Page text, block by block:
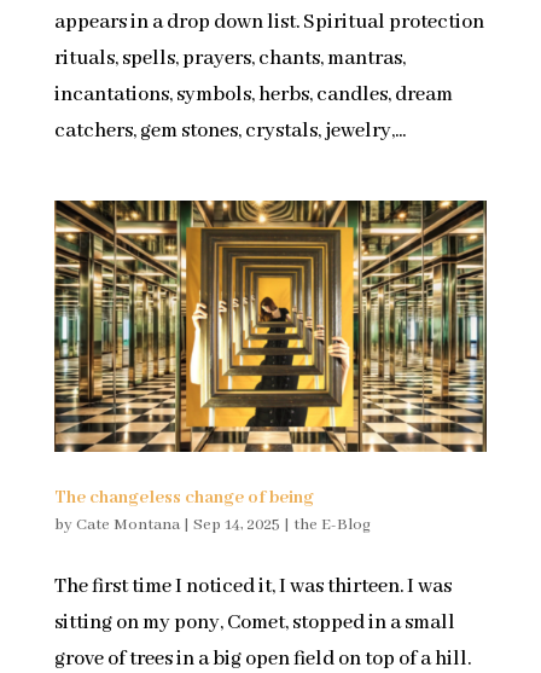
appears in a drop down list. Spiritual protection
rituals, spells, prayers, chants, mantras,
incantations, symbols, herbs, candles, dream
catchers, gem stones, crystals, jewelry,...
The changeless change of being
byCate Montana| Sep 14, 2025 | the E-Blog
The first time I noticed it, I was thirteen. I was
sitting on my pony, Comet, stopped in a small
grove of trees in a big open field on top of a hill.